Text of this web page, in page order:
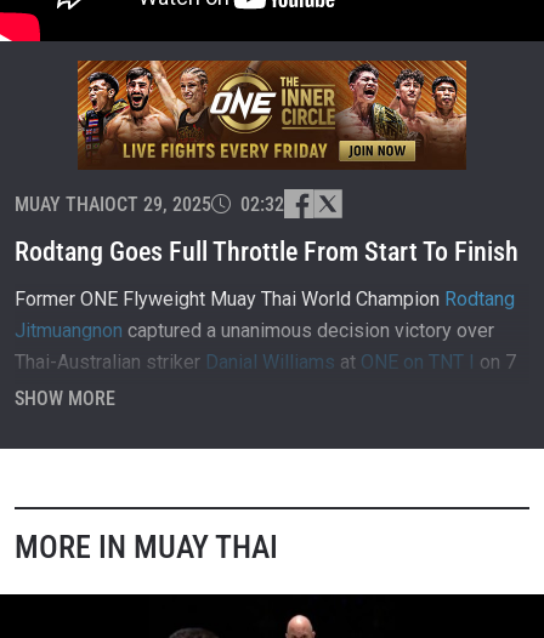
MUAY THAIOCT 29, 2025 02:32
Rodtang Goes Full Throttle From Start To Finish
Former ONE Flyweight Muay Thai World Champion Rodtang
Jitmuangnon captured a unanimous decision victory over
Thai-Australian striker Danial Williams at ONE on TNT I on 7
April 2021, inside Singapore Indoor Stadium.
SHOW MORE
MORE IN MUAY THAI